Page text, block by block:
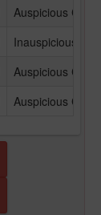
Auspicious
Inauspicious
Auspicious
Auspicious